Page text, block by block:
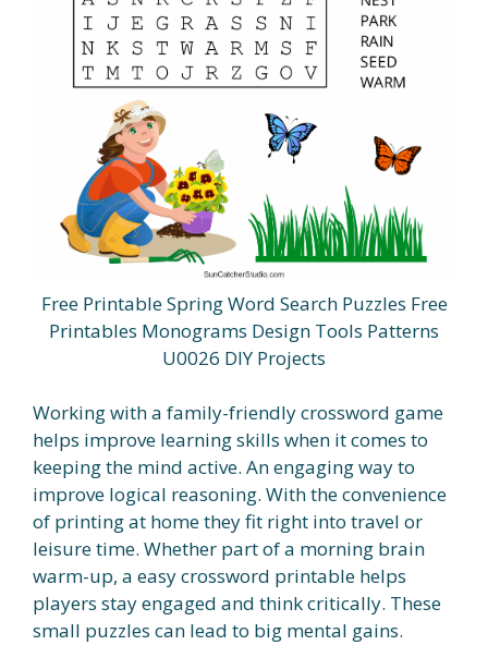
Free Printable Spring Word Search Puzzles Free
Printables Monograms Design Tools Patterns
U0026 DIY Projects
Working with a family-friendly crossword game
helps improve learning skills when it comes to
keeping the mind active. An engaging way to
improve logical reasoning. With the convenience
of printing at home they fit right into travel or
leisure time. Whether part of a morning brain
warm-up, a easy crossword printable helps
players stay engaged and think critically. These
small puzzles can lead to big mental gains.